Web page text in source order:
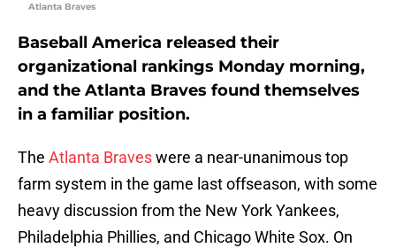
Atlanta Braves
Baseball America released their
organizational rankings Monday morning,
and the Atlanta Braves found themselves
in a familiar position.
The Atlanta Braveswere a near-unanimous top
farm system in the game last offseason, with some
heavy discussion from the New York Yankees,
Philadelphia Phillies, and Chicago White Sox. On